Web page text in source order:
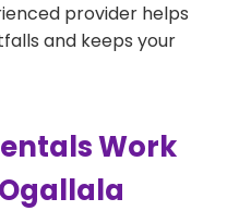
provider helps
and keeps your
Work